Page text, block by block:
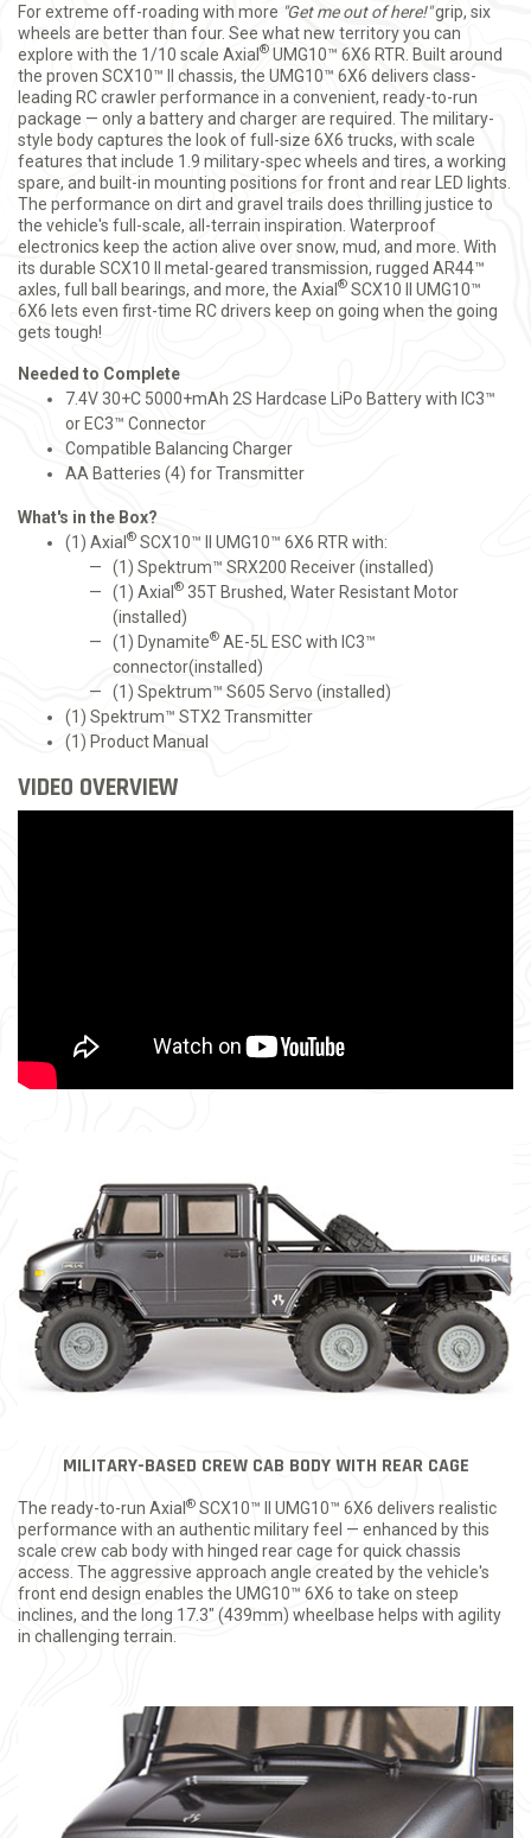
For extreme off-roading with more "Get me out of here!"grip, six
wheels are better than four. See what new territory you can
explore with the 1/10 scale Axial ® UMG10™ 6X6 RTR. Built around
the proven SCX10™ II chassis, the UMG10™ 6X6 delivers class-
leading RC crawler performance in a convenient, ready-to-run
package — only a battery and charger are required. The military-
style body captures the look of full-size 6X6 trucks, with scale
features that include 1.9 military-spec wheels and tires, a working
spare, and built-in mounting positions for front and rear LED lights.
The performance on dirt and gravel trails does thrilling justice to
the vehicle's full-scale, all-terrain inspiration. Waterproof
electronics keep the action alive over snow, mud, and more. With
its durable SCX10 II metal-geared transmission, rugged AR44™
axles, full ball bearings, and more, the Axial ® SCX10 II UMG10™
6X6 lets even first-time RC drivers keep on going when the going
gets tough!
Needed to Complete
7.4V 30+C 5000+mAh 2S Hardcase LiPo Battery with IC3™
or EC3™ Connector
Compatible Balancing Charger
AA Batteries (4) for Transmitter
What's in the Box?
(1) Axial ® SCX10™ II UMG10™ 6X6 RTR with:
(1) Spektrum™ SRX200 Receiver (installed)
(1) Axial ® 35T Brushed, Water Resistant Motor
(installed)
(1) Dynamite® AE-5L ESC with IC3™
connector(installed)
(1) Spektrum™ S605 Servo (installed)
(1) Spektrum™ STX2 Transmitter
(1) Product Manual
VIDEO OVERVIEW
MILITARY-BASED CREW CAB BODY WITH REAR CAGE
The ready-to-run Axial ® SCX10™ II UMG10™ 6X6 delivers realistic
performance with an authentic military feel — enhanced by this
scale crew cab body with hinged rear cage for quick chassis
access. The aggressive approach angle created by the vehicle's
front end design enables the UMG10™ 6X6 to take on steep
inclines, and the long 17.3" (439mm) wheelbase helps with agility
in challenging terrain.